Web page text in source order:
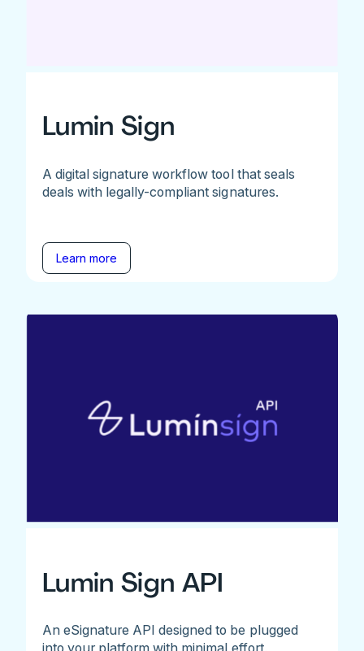
Lumin Sign
A digital signature workflow tool that seals
deals with legally-compliant signatures.
Learn more
Lumin Sign API
An eSignature API designed to be plugged